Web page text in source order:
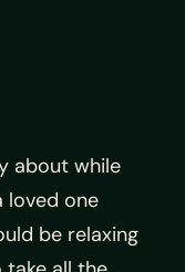
about while
loved one
be relaxing